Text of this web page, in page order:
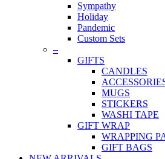
Sympathy
Holiday
Pandemic
Custom Sets
–
GIFTS
CANDLES
MUGS
STICKERS
WASHI TAPE
GIFT WRAP
WRAPPING
GIFT BAGS